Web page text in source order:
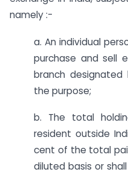
namely :-
a. An individual
purchase and sell
branch
the purpose;
b. The total
resident outside
cent of the total
diluted basis or